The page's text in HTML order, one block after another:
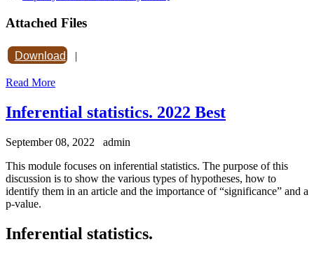
Attached Files
Download |
Read More
Inferential statistics. 2022 Best
September 08, 2022
admin
This module focuses on inferential statistics. The purpose of this
discussion is to show the various types of hypotheses, how to
identify them in an article and the importance of “significance” and a
p-value.
Inferential statistics.